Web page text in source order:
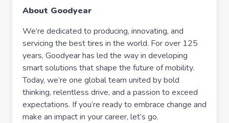
About Goodyear
We’re dedicated to producing, innovating, and
servicing the best tires in the world. For over 125
years, Goodyear has led the way in developing
smart solutions that shape the future of mobility.
Today, we’re one global team united by bold
thinking, relentless drive, and a passion to exceed
expectations. If you’re ready to embrace change and
make an impact in your career, let’s go.